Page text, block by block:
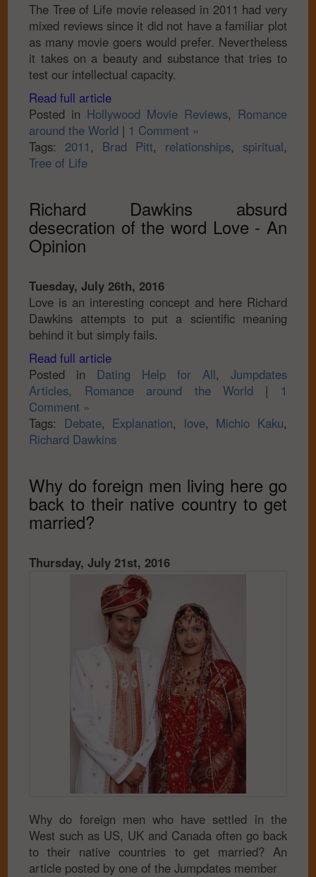
The Tree of Life movie released in 2011 had very
mixed reviews since it did not have a familiar plot
as many movie goers would prefer. Nevertheless
it takes on a beauty and substance that tries to
test our intellectual capacity.
Read full article
Posted in Hollywood Movie Reviews, Romance
around the World | 1 Comment »
Tags:2011, Brad Pitt, relationships, spiritual,
Tree of Life
Richard Dawkins absurd
desecration of the word Love - An
Opinion
Tuesday, July 26th, 2016
Love is an interesting concept and here Richard
Dawkins attempts to put a scientific meaning
behind it but simply fails.
Read full article
Posted in Dating Help for All, Jumpdates
Articles, Romance around the World | 1
Comment »
Tags: Debate, Explanation, love, Michio Kaku,
Richard Dawkins
Why do foreign men living here go
back to their native country to get
married?
Thursday, July 21st, 2016
Why do foreign men who have settled in the
West such as US, UK and Canada often go back
to their native countries to get married? An
article posted by one of the Jumpdates member